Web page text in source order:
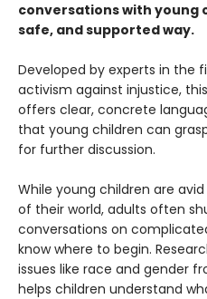
conversations with young
safe, and supported way.
Developed by experts in the
activism against injustice,
offers clear, concrete
that young children can
for further discussion.
While young children are
of their world, adults often
conversations on
know where to begin.
issues like race and gender
helps children understand